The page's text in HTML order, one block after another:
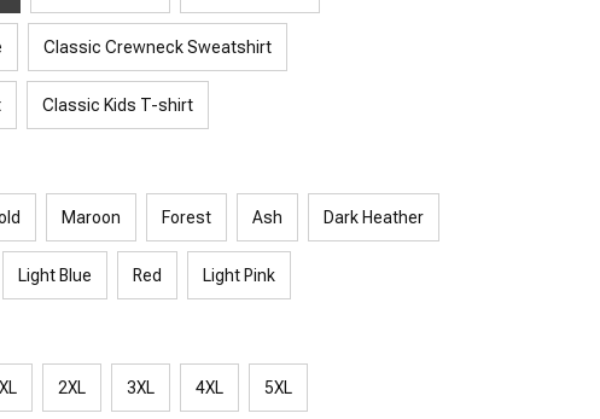
Classic Crewneck Sweatshirt
Classic Kids T-shirt
Maroon Forest Ash Dark Heather
Light Blue Red Light Pink
XL 2XL 3XL 4XL 5XL